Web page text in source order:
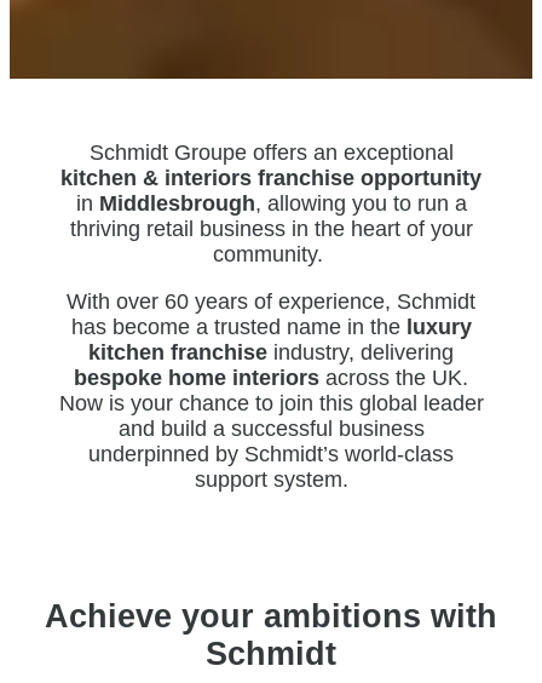
Schmidt Groupe offers an exceptional
kitchen & interiors franchise opportunity
in Middlesbrough, allowing you to run a
thriving retail business in the heart of your
community.
With over 60 years of experience, Schmidt
has become a trusted name in the luxury
kitchen franchise industry, delivering
bespoke home interiors across the UK.
Now is your chance to join this global leader
and build a successful business
underpinned by Schmidt’s world-class
support system.
Achieve your ambitions with
Schmidt